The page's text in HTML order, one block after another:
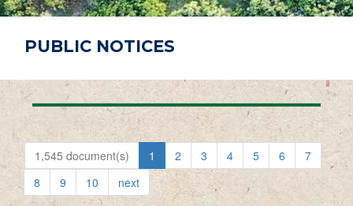
PUBLIC NOTICES
1,545 document(s) 1 2 3 4 5 6
7
8
9 10 next